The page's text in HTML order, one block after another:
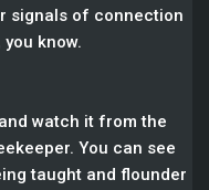
signals of connection
know.
watch it from the
You can see
taught and flounder